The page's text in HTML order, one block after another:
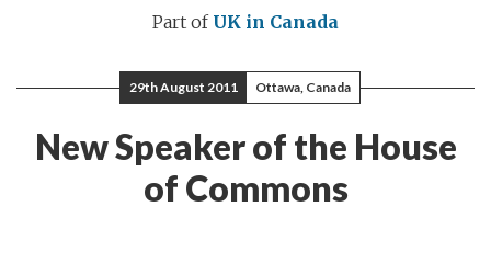
Part of UK in Canada
29th August 2011 Ottawa, Canada
New Speaker of the House
of Commons